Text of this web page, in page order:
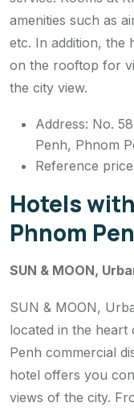
amenities such as
etc. In addition, the
on the rooftop for
the city view.
Address: No.
Penh, Phnom
Reference
Hotels
Phnom
SUN & MOON,
SUN & MOON,
located in the heart
Penh commercial
hotel offers you
views of the city.